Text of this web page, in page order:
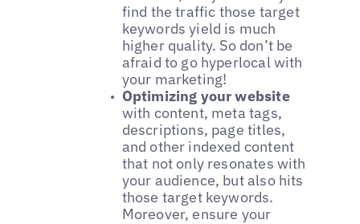
find the traffic those target
keywords yield is much
higher quality. So don’t be
afraid to go hyperlocal with
your marketing!
Optimizing your website
with content, meta tags,
descriptions, page titles,
and other indexed content
that not only resonates with
your audience, but also hits
those target keywords.
Moreover, ensure your